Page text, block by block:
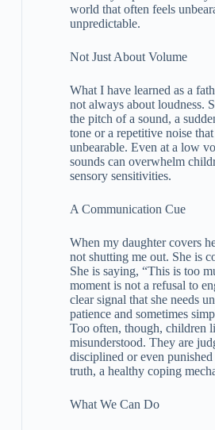
world that often feels
unpredictable.
Not Just About Volume
What I have learned as a
not always about loudness.
the pitch of a sound, a
tone or a repetitive noise
unbearable. Even at a low
sounds can overwhelm
sensory sensitivities.
A Communication Cue
When my daughter covers
not shutting me out. She is
She is saying, “This is too
moment is not a refusal to
clear signal that she needs
patience and sometimes
Too often, though, children
misunderstood. They are
disciplined or even
truth, a healthy coping
What We Can Do